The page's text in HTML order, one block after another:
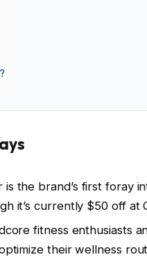
the brand’s first foray
it’s currently $50 off at
fitness enthusiasts
their wellness